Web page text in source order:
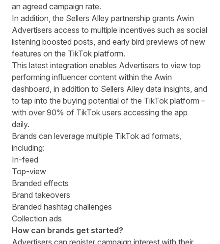
an agreed campaign rate.
In addition, the Sellers Alley partnership grants Awin
Advertisers access to multiple incentives such as social
listening boosted posts, and early bird previews of new
features on the TikTok platform.
This latest integration enables Advertisers to view top
performing influencer content within the Awin
dashboard , in addition to Sellers Alley data insights, and
to tap into the buying potential of the TikTok platform –
with over 90% of TikTok users accessing the app
daily.
Brands can leverage multiple TikTok ad formats,
including:
In-feed
Top-view
Branded effects
Brand takeovers
Branded hashtag challenges
Collection ads
How can brands get started?
Advertisers can register campaign interest with their